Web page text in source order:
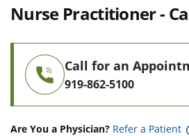
Nurse Practitioner -
Call for an
919-862-5100
Are You a Physician? Refer a Patient